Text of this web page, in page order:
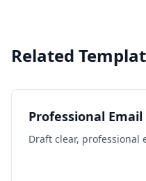
Related
Professional Email
Draft clear, professional